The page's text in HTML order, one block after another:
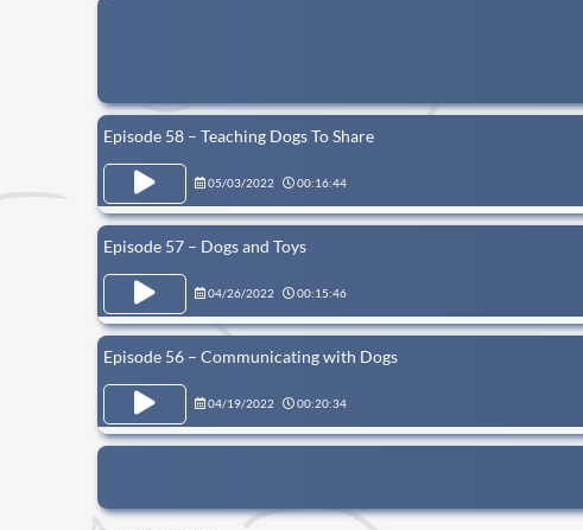
Episode 58 – Teaching Dogs To Share
05/03/2022 00:16:44
Episode 57 – Dogs and Toys
04/26/2022 00:15:46
Episode 56 – Communicating with Dogs
04/19/2022 00:20:34